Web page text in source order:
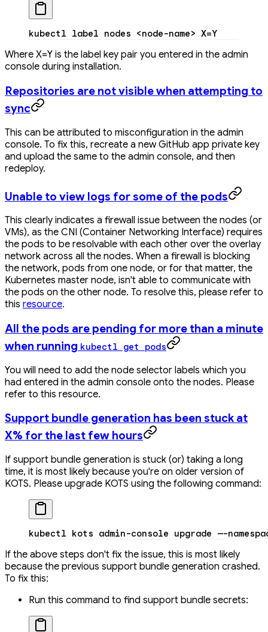
kubectl label nodes <node-name> X=Y
Where X=Y is the label key pair you entered in the admin
console during installation.
Repositories are not visible when attempting to
sync
This can be attributed to misconfiguration in the admin
console. To fix this, recreate a new GitHub app private key
and upload the same to the admin console, and then
redeploy.
Unable to view logs for some of the pods
This clearly indicates a firewall issue between the nodes (or
VMs), as the CNI (Container Networking Interface) requires
the pods to be resolvable with each other over the overlay
network across all the nodes. When a firewall is blocking
the network, pods from one node, or for that matter, the
Kubernetes master node, isn't able to communicate with
the pods on the other node. To resolve this, please refer to
this resource.
All the pods are pending for more than a minute
when running kubectl get pods
You will need to add the node selector labels which you
had entered in the admin console onto the nodes. Please
refer to this resource.
Support bundle generation has been stuck at
X% for the last few hours
If support bundle generation is stuck (or) taking a long
time, it is most likely because you're on older version of
KOTS. Please upgrade KOTS using the following command:
kubectl kots admin-console upgrade —-
If the above steps don't fix the issue, this is most likely
because the previous support bundle generation crashed.
To fix this:
Run this command to find support bundle secrets: